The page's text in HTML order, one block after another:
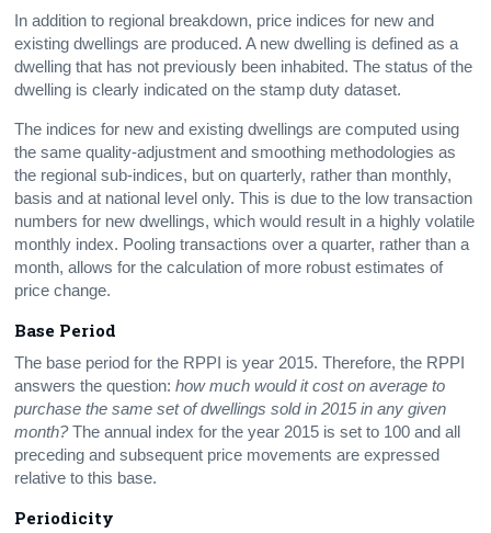
In addition to regional breakdown, price indices for new and
existing dwellings are produced. A new dwelling is defined as a
dwelling that has not previously been inhabited. The status of the
dwelling is clearly indicated on the stamp duty dataset.
The indices for new and existing dwellings are computed using
the same quality-adjustment and smoothing methodologies as
the regional sub-indices, but on quarterly, rather than monthly,
basis and at national level only. This is due to the low transaction
numbers for new dwellings, which would result in a highly volatile
monthly index. Pooling transactions over a quarter, rather than a
month, allows for the calculation of more robust estimates of
price change.
Base Period
The base period for the RPPI is year 2015. Therefore, the RPPI
answers the question:how much would it cost on average to
purchase the same set of dwellings sold in 2015 in any given
month?The annual index for the year 2015 is set to 100 and all
preceding and subsequent price movements are expressed
relative to this base.
Periodicity